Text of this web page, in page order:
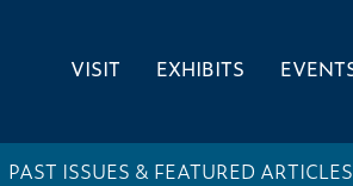
VISIT EXHIBITS
PAST ISSUES & FEATURED ARTICLES